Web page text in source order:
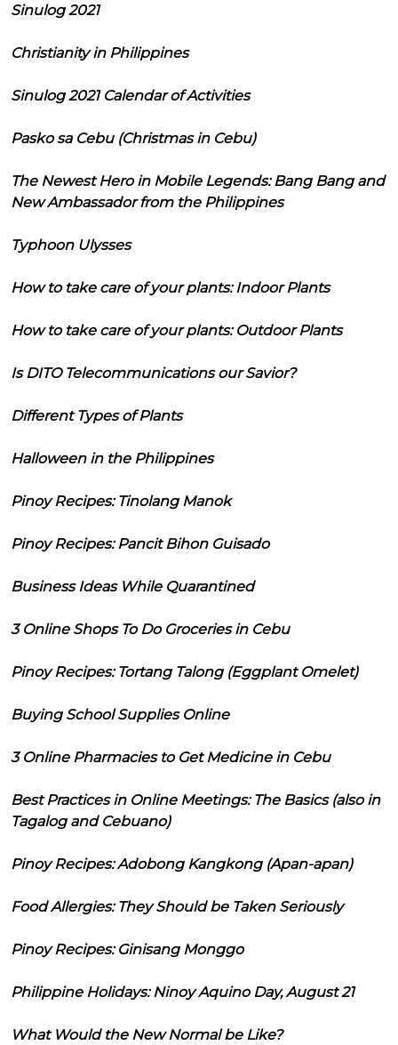
Sinulog 2021
Christianity in Philippines
Sinulog 2021 Calendar of Activities
Pasko sa Cebu (Christmas in Cebu)
The Newest Hero in Mobile Legends: Bang Bang and
New Ambassador from the Philippines
Typhoon Ulysses
How to take care of your plants: Indoor Plants
How to take care of your plants: Outdoor Plants
Is DITO Telecommunications our Savior?
Different Types of Plants
Halloween in the Philippines
Pinoy Recipes: Tinolang Manok
Pinoy Recipes: Pancit Bihon Guisado
Business Ideas While Quarantined
3 Online Shops To Do Groceries in Cebu
Pinoy Recipes: Tortang Talong (Eggplant Omelet)
Buying School Supplies Online
3 Online Pharmacies to Get Medicine in Cebu
Best Practices in Online Meetings: The Basics (also in
Tagalog and Cebuano)
Pinoy Recipes: Adobong Kangkong (Apan-apan)
Food Allergies: They Should be Taken Seriously
Pinoy Recipes: Ginisang Monggo
Philippine Holidays: Ninoy Aquino Day, August 21
What Would the New Normal be Like?